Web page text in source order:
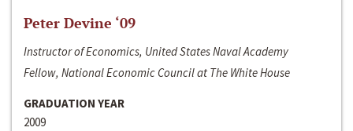
Peter Devine ‘09
Instructor of Economics, United States Naval Academy
Fellow, National Economic Council at The White House
GRADUATION YEAR
2009